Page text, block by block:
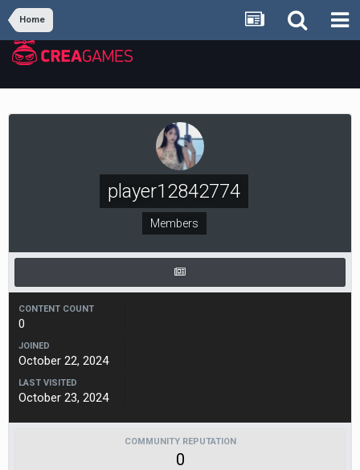
Home
player12842774
Members
CONTENT COUNT
0
JOINED
October 22, 2024
LAST VISITED
October 23, 2024
COMMUNITY REPUTATION
0